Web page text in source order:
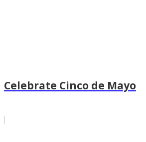
Celebrate Cinco de Mayo